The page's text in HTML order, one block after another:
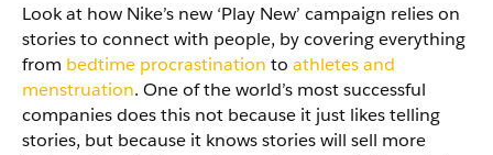
Look at how Nike’s new ‘Play New’ campaign relies on
stories to connect with people, by covering everything
from bedtime procrastination to athletes and
menstruation. One of the world’s most successful
companies does this not because it just likes telling
stories, but because it knows stories will sell more